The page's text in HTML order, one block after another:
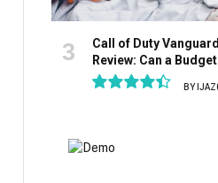
Call of Duty
Review: Can a
BY